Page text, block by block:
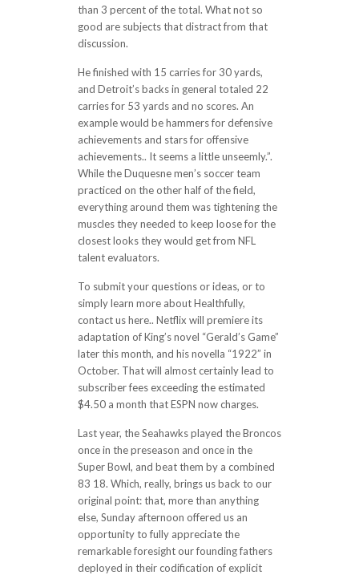
than 3 percent of the total. What not so
good are subjects that distract from that
discussion.
He finished with 15 carries for 30 yards,
and Detroit’s backs in general totaled 22
carries for 53 yards and no scores. An
example would be hammers for defensive
achievements and stars for offensive
achievements.. It seems a little unseemly.”.
While the Duquesne men’s soccer team
practiced on the other half of the field,
everything around them was tightening the
muscles they needed to keep loose for the
closest looks they would get from NFL
talent evaluators.
To submit your questions or ideas, or to
simply learn more about Healthfully,
contact us here.. Netflix will premiere its
adaptation of King’s novel “Gerald’s Game”
later this month, and his novella “1922” in
October. That will almost certainly lead to
subscriber fees exceeding the estimated
$4.50 a month that ESPN now charges.
Last year, the Seahawks played the Broncos
once in the preseason and once in the
Super Bowl, and beat them by a combined
83 18. Which, really, brings us back to our
original point: that, more than anything
else, Sunday afternoon offered us an
opportunity to fully appreciate the
remarkable foresight our founding fathers
deployed in their codification of explicit